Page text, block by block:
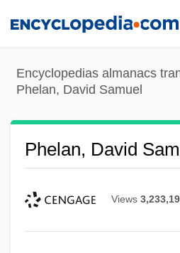
content
Encyclopedias almanacs
Phelan, David Samuel
Phelan, David
Views